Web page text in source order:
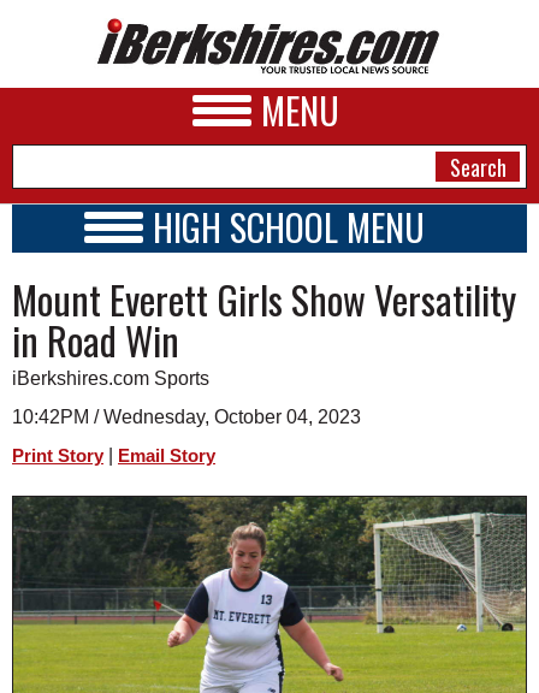
MENU
A&E
BUSINESS
SPORTS
PHOTOS
HEALTH
SCHOOLS
DINING
REAL ESTATE
HIGH SCHOOL MENU
SCHOOLS
SCHEDULE
2023 - 2024
Mount Everett Girls Show Versatility
in Road Win
iBerkshires.com Sports
10:42PM / Wednesday, October 04, 2023
Print Story Email Story